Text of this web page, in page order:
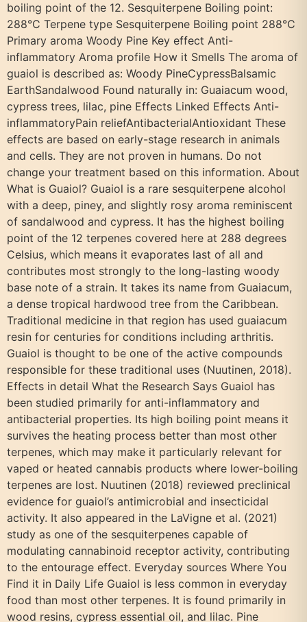
boiling point of the 12. Sesquiterpene Boiling point:
288°C Terpene type Sesquiterpene Boiling point 288°C
Primary aroma Woody Pine Key effect Anti-
inflammatory Aroma profile How it Smells The aroma of
guaiol is described as: Woody PineCypressBalsamic
EarthSandalwood Found naturally in: Guaiacum wood,
cypress trees, lilac, pine Effects Linked Effects Anti-
inflammatoryPain reliefAntibacterialAntioxidant These
effects are based on early-stage research in animals
and cells. They are not proven in humans. Do not
change your treatment based on this information. About
What is Guaiol? Guaiol is a rare sesquiterpene alcohol
with a deep, piney, and slightly rosy aroma reminiscent
of sandalwood and cypress. It has the highest boiling
point of the 12 terpenes covered here at 288 degrees
Celsius, which means it evaporates last of all and
contributes most strongly to the long-lasting woody
base note of a strain. It takes its name from Guaiacum,
a dense tropical hardwood tree from the Caribbean.
Traditional medicine in that region has used guaiacum
resin for centuries for conditions including arthritis.
Guaiol is thought to be one of the active compounds
responsible for these traditional uses (Nuutinen, 2018).
Effects in detail What the Research Says Guaiol has
been studied primarily for anti-inflammatory and
antibacterial properties. Its high boiling point means it
survives the heating process better than most other
terpenes, which may make it particularly relevant for
vaped or heated cannabis products where lower-boiling
terpenes are lost. Nuutinen (2018) reviewed preclinical
evidence for guaiol’s antimicrobial and insecticidal
activity. It also appeared in the LaVigne et al. (2021)
study as one of the sesquiterpenes capable of
modulating cannabinoid receptor activity, contributing
to the entourage effect. Everyday sources Where You
Find it in Daily Life Guaiol is less common in everyday
food than most other terpenes. It is found primarily in
wood resins, cypress essential oil, and lilac. Pine